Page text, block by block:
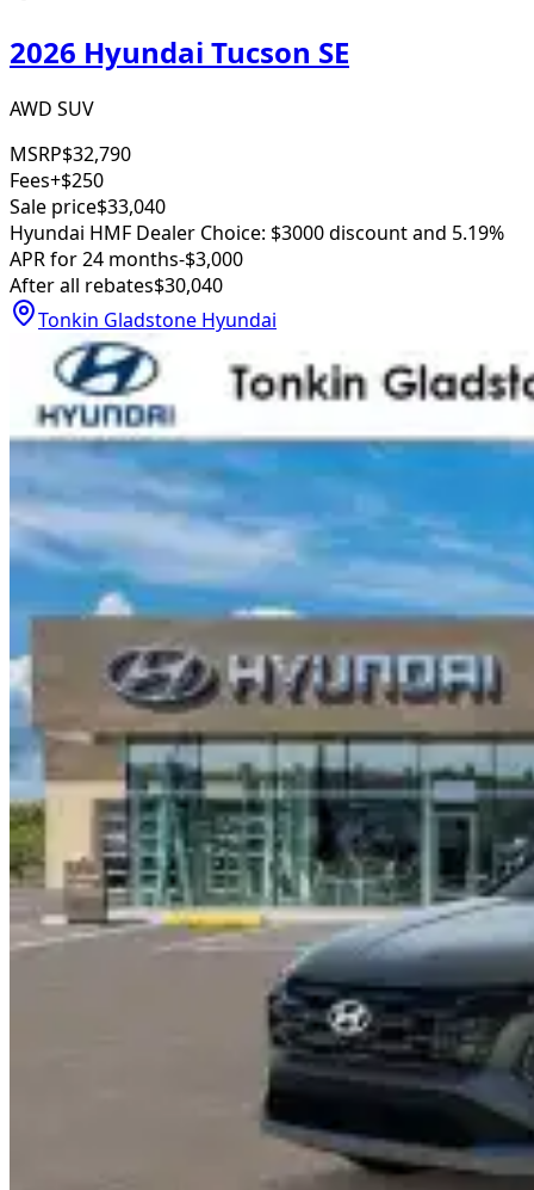
2026 Hyundai Tucson SE
AWD SUV
MSRP$32,790
Fees+$250
Sale price$33,040
Hyundai HMF Dealer Choice: $3000 discount and 5.19%
APR for 24 months-$3,000
After all rebates$30,040
Tonkin Gladstone Hyundai